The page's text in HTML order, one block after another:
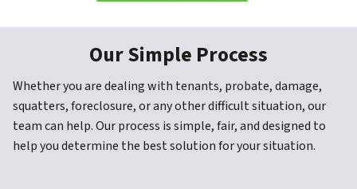
Our Simple Process
Whether you are dealing with tenants, probate, damage,
squatters, foreclosure, or any other difficult situation, our
team can help. Our process is simple, fair, and designed to
help you determine the best solution for your situation.